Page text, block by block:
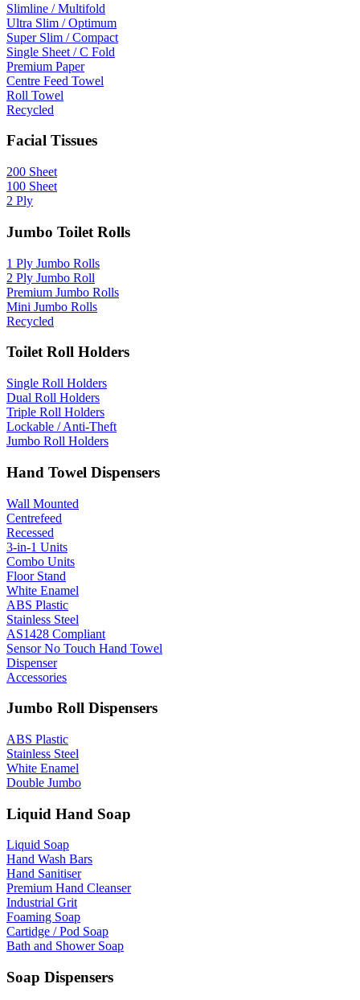
Slimline / Multifold
Ultra Slim / Optimum
Super Slim / Compact
Single Sheet / C Fold
Premium Paper
Centre Feed Towel
Roll Towel
Recycled
Facial Tissues
200 Sheet
100 Sheet
2 Ply
Jumbo Toilet Rolls
1 Ply Jumbo Rolls
2 Ply Jumbo Roll
Premium Jumbo Rolls
Mini Jumbo Rolls
Recycled
Toilet Roll Holders
Single Roll Holders
Dual Roll Holders
Triple Roll Holders
Lockable / Anti-Theft
Jumbo Roll Holders
Hand Towel Dispensers
Wall Mounted
Centrefeed
Recessed
3-in-1 Units
Combo Units
Floor Stand
White Enamel
ABS Plastic
Stainless Steel
AS1428 Compliant
Sensor No Touch Hand Towel
Dispenser
Accessories
Jumbo Roll Dispensers
ABS Plastic
Stainless Steel
White Enamel
Double Jumbo
Liquid Hand Soap
Liquid Soap
Hand Wash Bars
Hand Sanitiser
Premium Hand Cleanser
Industrial Grit
Foaming Soap
Cartidge / Pod Soap
Bath and Shower Soap
Soap Dispensers